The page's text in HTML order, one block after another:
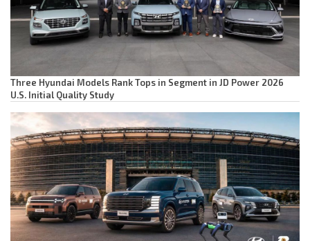
Three Hyundai Models Rank Tops in Segment in JD Power 2026
U.S. Initial Quality Study